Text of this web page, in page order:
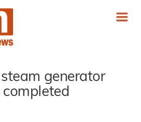
generator
completed